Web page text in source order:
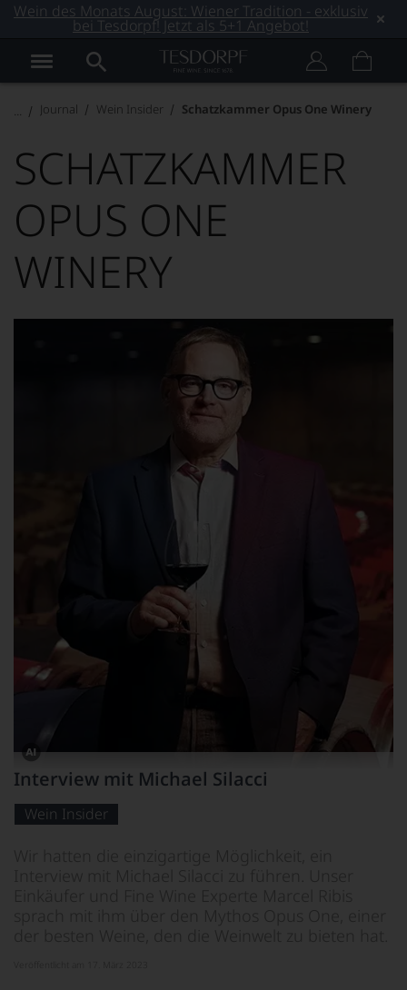
Wein des Monats August: Wiener Tradition - exklusiv
bei Tesdorpf! Jetzt als 5+1 Angebot!
Journal Wein Insider Schatzkammer Opus One Winery
SCHATZKAMMER
OPUS ONE
WINERY
Dieses
Bild
mithilfe
von
Interview mit Michael Silacci
Wein Insider